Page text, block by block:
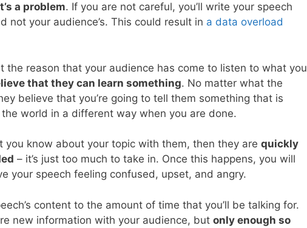
a problem. If you are not careful, you’ll write your speech
not your audience’s. This could result in a data overload
the reason that your audience has come to listen to what you
that they can learn something. No matter what the
believe that you’re going to tell them something that is
world in a different way when you are done.
you know about your topic with them, then they are quickly
– it’s just too much to take in. Once this happens, you will
your speech feeling confused, upset, and angry.
content to the amount of time that you’ll be talking for.
new information with your audience, but only enough so